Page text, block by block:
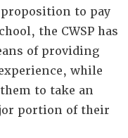
to pay
the CWSP has
of providing
while
to take an
portion of their